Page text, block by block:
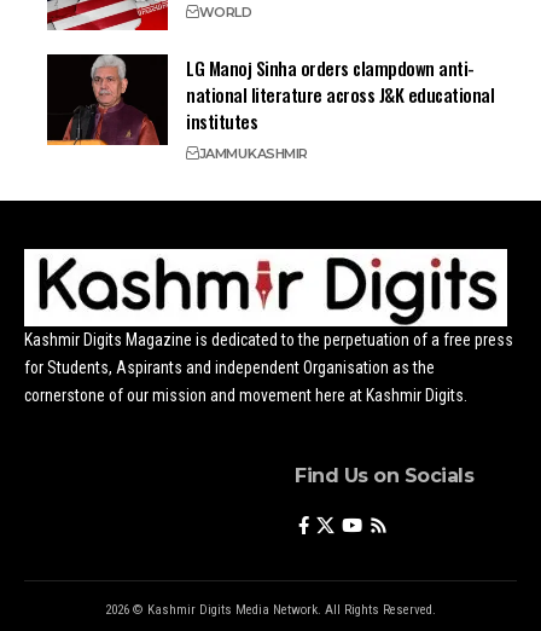
WORLD
LG Manoj Sinha orders clampdown anti-
national literature across J&K educational
institutes
JAMMUKASHMIR
Kashmir Digits Magazine is dedicated to the perpetuation of a free press
for Students, Aspirants and independent Organisation as the
cornerstone of our mission and movement here at Kashmir Digits.
Find Us on Socials
2026 © Kashmir Digits Media Network. All Rights Reserved.